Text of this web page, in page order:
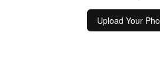
Upload Your